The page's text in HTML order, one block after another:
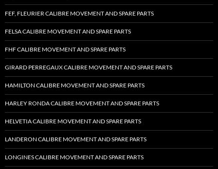
FEF, FLEURIER CALIBRE MOVEMENT AND SPARE PARTS
FELSA CALIBRE MOVEMENT AND SPARE PARTS
FHF CALIBRE MOVEMENT AND SPARE PARTS
GIRARD PERREGAUX CALIBRE MOVEMENT AND SPARE PARTS
HAMILTON CALIBRE MOVEMENT AND SPARE PARTS
HARLEY RONDA CALIBRE MOVEMENT AND SPARE PARTS
HELVETIA CALIBRE MOVEMENT AND SPARE PARTS
LANDERON CALIBRE MOVEMENT AND SPARE PARTS
LONGINES CALIBRE MOVEMENT AND SPARE PARTS